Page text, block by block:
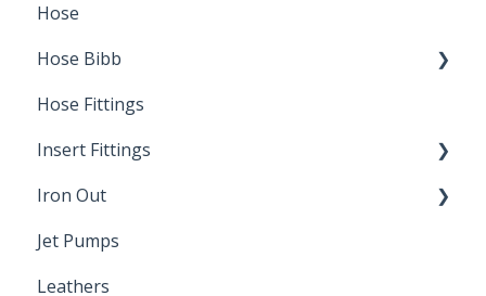
Splice Kits
Direct Burial
Hose
Hose Bibb
Winterization
Sampling Faucets
Hose Fittings
Insert Fittings
Dimensions
Poly Pipe
Plastic Insert Fittings
Iron Out
Cleaning Products
Jet Pumps
Leathers